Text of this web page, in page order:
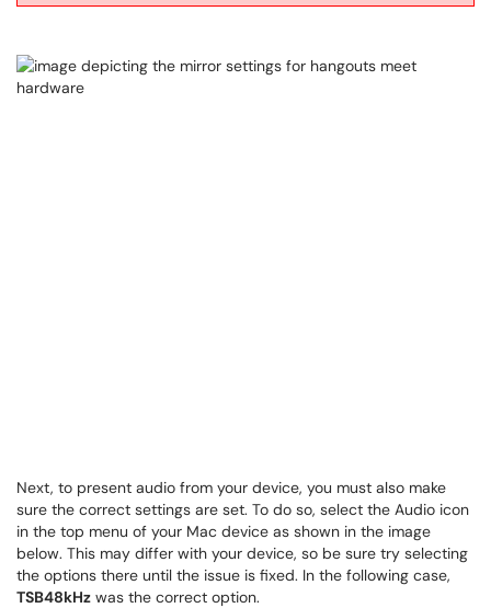
Next, to present audio from your device, you must also make
sure the correct settings are set. To do so, select the Audio icon
in the top menu of your Mac device as shown in the image
below. This may differ with your device, so be sure try selecting
the options there until the issue is fixed. In the following case,
TSB48kHz was the correct option.